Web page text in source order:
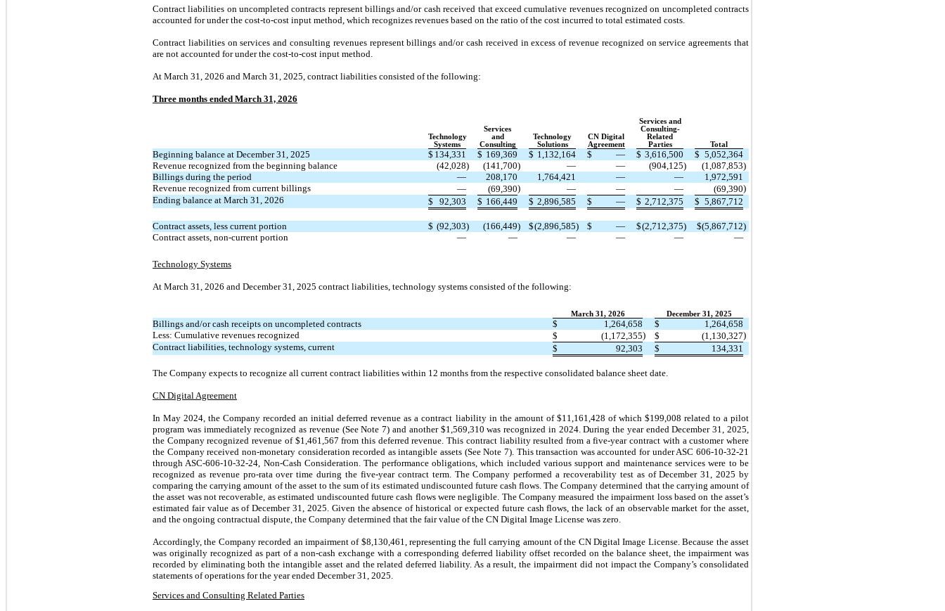
Contract liabilities on uncompleted contracts represent billings and/or cash received that exceed cumulative revenues recognized on uncompleted contracts
accounted for under the cost-to-cost input method, which recognizes revenues based on the ratio of the cost incurred to total estimated costs.
Contract liabilities on services and consulting revenues represent billings and/or cash received in excess of revenue recognized on service agreements that
are not accounted for under the cost-to-cost input method.
At March 31, 2026 and March 31, 2025, contract liabilities consisted of the following:
Three months ended March 31, 2026
Technology
Systems
Services
and
Consulting
Technology
Solutions
CN Digital
Agreement
Services and
Consulting-
Related
Parties
Total
Beginning balance at December 31, 2025 $ 134,331 $ 169,369 $ 1,132,164 $ — $ 3,616,500 $ 5,052,364
Revenue recognized from the beginning balance
(42,028) (141,700) — — (904,125) (1,087,853)
Billings during the period
— 208,170 1,764,421 — —
1,972,591
Revenue recognized from current billings
— (69,390) — — — (69,390)
Ending balance at March 31, 2026
$ 92,303 $ 166,449 $ 2,896,585 $ — $ 2,712,375 $ 5,867,712
Contract assets, less current portion $ (92,303) (166,449) $(2,896,585) $ — $(2,712,375) $(5,867,712)
Contract assets, non-current portion
— — — — — —
Technology Systems
At March 31, 2026 and December 31, 2025 contract liabilities, technology systems consisted of the following:
March 31, 2026 December 31, 2025
Billings and/or cash receipts on uncompleted contracts $ 1,264,658 $
1,264,658
Less: Cumulative revenues recognized
$ (1,172,355) $ (1,130,327)
Contract liabilities, technology systems, current
$ 92,303 $ 134,331
The Company expects to recognize all current contract liabilities within 12 months from the respective consolidated balance sheet date.
CN Digital Agreement
In May 2024, the Company recorded an initial deferred revenue as a contract liability in the amount of $11,161,428 of which $199,008 related to a pilot
program was immediately recognized as revenue (See Note 7) and another $1,569,310 was recognized in 2024. During the year ended December 31, 2025,
the Company recognized revenue of $1,461,567 from this deferred revenue. This contract liability resulted from a five-year contract with a customer where
the Company received non-monetary consideration recorded as intangible assets (See Note 7). This transaction was accounted for under ASC 606-10-32-21
through ASC-606-10-32-24, Non-Cash Consideration. The performance obligations, which included various support and maintenance services were to be
recognized as revenue pro-rata over time during the five-year contract term. The Company performed a recoverability test as of December 31, 2025 by
comparing the carrying amount of the asset to the sum of its estimated undiscounted future cash flows. The Company determined that the carrying amount of
the asset was not recoverable, as estimated undiscounted future cash flows were negligible. The Company measured the impairment loss based on the asset’s
estimated fair value as of December 31, 2025. Given the absence of historical or expected future cash flows, the lack of an observable market for the asset,
and the ongoing contractual dispute, the Company determined that the fair value of the CN Digital Image License was zero.
Accordingly, the Company recorded an impairment of $8,130,461 , representing the full carrying amount of the CN Digital Image License. Because the asset
was originally recognized as part of a non-cash exchange with a corresponding deferred liability offset recorded on the balance sheet, the impairment was
recorded by eliminating both the intangible asset and the related deferred liability. As a result, the impairment did not impact the Company’s consolidated
statements of operations for the year ended December 31, 2025.
Services and Consulting Related Parties